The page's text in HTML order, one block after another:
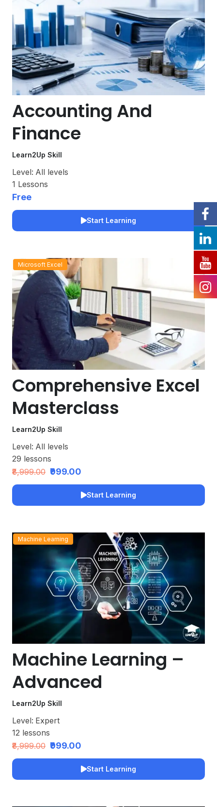
Accounting And
Finance
Learn2Up Skill
Level: All levels
1 Lessons
Free
Start Learning
Microsoft Excel
Comprehensive Excel
Masterclass
Learn2Up Skill
Level: All levels
29 lessons
₹8,999.00 ₹999.00
Start Learning
Machine Learning
Machine Learning –
Advanced
Learn2Up Skill
Level: Expert
12 lessons
₹8,999.00 ₹999.00
Start Learning